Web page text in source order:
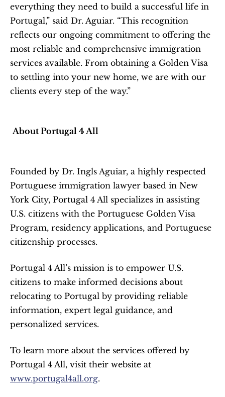
everything they need to build a successful life in
Portugal,” said Dr. Aguiar. “This recognition
reflects our ongoing commitment to offering the
most reliable and comprehensive immigration
services available. From obtaining a Golden Visa
to settling into your new home, we are with our
clients every step of the way.”
About Portugal 4 All
Founded by Dr. Ingls Aguiar, a highly respected
Portuguese immigration lawyer based in New
York City, Portugal 4 All specializes in assisting
U.S. citizens with the Portuguese Golden Visa
Program, residency applications, and Portuguese
citizenship processes.
Portugal 4 All’s mission is to empower U.S.
citizens to make informed decisions about
relocating to Portugal by providing reliable
information, expert legal guidance, and
personalized services.
To learn more about the services offered by
www.portugal4all.org.